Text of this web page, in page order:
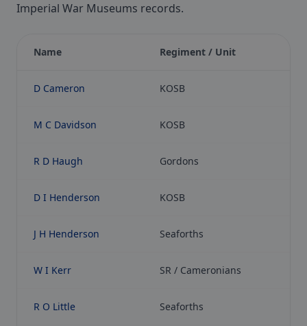
Imperial War Museums records.
Name Regiment / Unit
D Cameron KOSB
M C Davidson KOSB
R D Haugh Gordons
D I Henderson KOSB
J H Henderson Seaforths
W I Kerr SR / Cameronians
R O Little Seaforths